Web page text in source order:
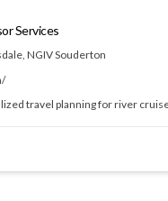
Services
, NGIV Souderton
travel planning for river